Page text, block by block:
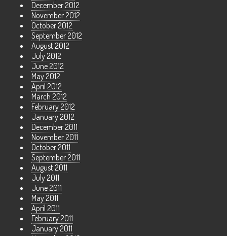
December 2012
November 2012
October 2012
September 2012
August 2012
July 2012
June 2012
May 2012
April 2012
March 2012
February 2012
January 2012
December 2011
November 2011
October 2011
September 2011
August 2011
July 2011
June 2011
May 2011
April 2011
February 2011
January 2011